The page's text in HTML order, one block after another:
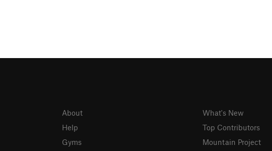
About
Help
Gyms
What's New
Top Contributors
Mountain Project